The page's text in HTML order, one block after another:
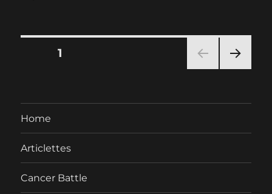
May
2006
Posts
PAGE1
Home
Articlettes
Cancer Battle